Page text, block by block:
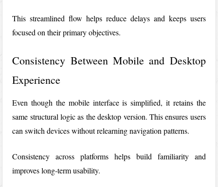
This streamlined flow helps reduce delays and keeps users
focused on their primary objectives.
Consistency Between Mobile and Desktop
Experience
Even though the mobile interface is simplified, it retains the
same structural logic as the desktop version. This ensures users
can switch devices without relearning navigation patterns.
Consistency across platforms helps build familiarity and
improves long-term usability.